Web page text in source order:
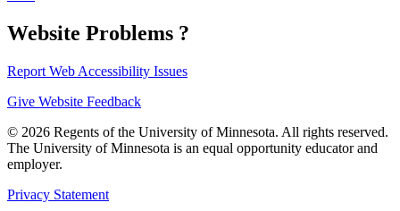
Website Problems ?
Report Web Accessibility Issues
Give Website Feedback
© 2026 Regents of the University of Minnesota. All rights reserved.
The University of Minnesota is an equal opportunity educator and
employer.
Privacy Statement